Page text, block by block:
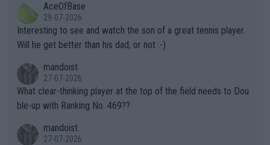
well? It is time to pay attention to the warming trend and be e
mpathetic toward their money-makers (athletes) -- not PATHE
TIC.
adows."AceOfBase
29-07-2026
Interesting to see and watch the son of a great tennis player.
Will he get better than his dad, or not :-)
mandoist
27-07-2026
What clear-thinking player at the top of the field needs to Dou
ble-up with Ranking No. 469??
mandoist
27-07-2026